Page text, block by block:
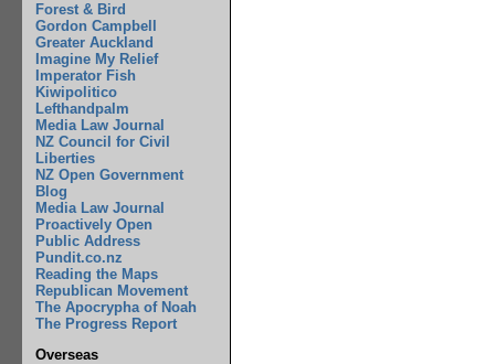
Forest & Bird
Gordon Campbell
Greater Auckland
Imagine My Relief
Imperator Fish
Kiwipolitico
Lefthandpalm
Media Law Journal
NZ Council for Civil
Liberties
NZ Open Government
Blog
Media Law Journal
Proactively Open
Public Address
Pundit.co.nz
Reading the Maps
Republican Movement
The Apocrypha of Noah
The Progress Report
Overseas